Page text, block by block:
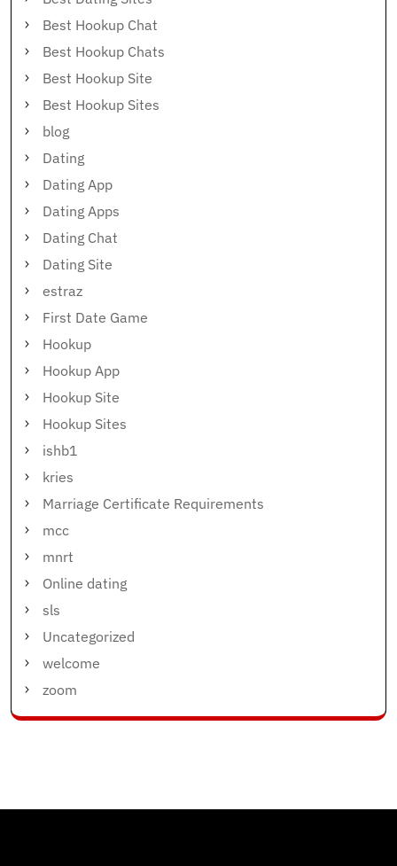
Best Hookup Chat
Best Hookup Chats
Best Hookup Site
Best Hookup Sites
blog
Dating
Dating App
Dating Apps
Dating Chat
Dating Site
estraz
First Date Game
Hookup
Hookup App
Hookup Site
Hookup Sites
ishb1
kries
Marriage Certificate Requirements
mcc
mnrt
Online dating
sls
Uncategorized
welcome
zoom